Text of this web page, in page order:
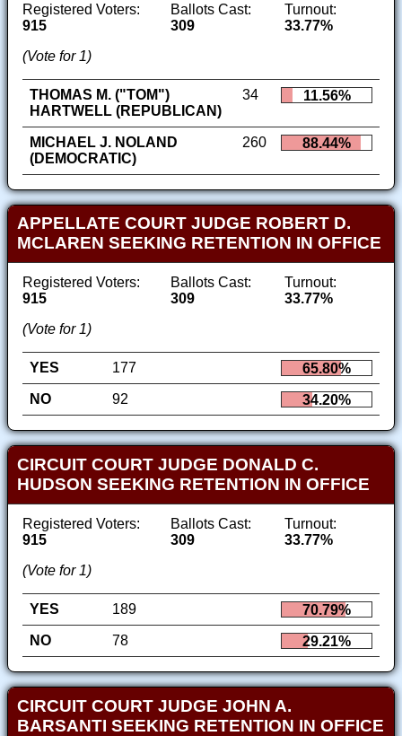
Registered Voters:
915
Ballots Cast:
309
Turnout:
33.77%
(Vote for 1)
THOMAS M. ("TOM")
HARTWELL (REPUBLICAN)
34 11.56%
MICHAEL J. NOLAND
(DEMOCRATIC)
260 88.44%
APPELLATE COURT JUDGE ROBERT D.
MCLAREN SEEKING RETENTION IN OFFICE
Registered Voters:
915
Ballots Cast:
309
Turnout:
33.77%
(Vote for 1)
YES 177
65.80%
NO
92 34.20%
CIRCUIT COURT JUDGE DONALD C.
HUDSON SEEKING RETENTION IN OFFICE
Registered Voters:
915
Ballots Cast:
309
Turnout:
33.77%
(Vote for 1)
YES 189
70.79%
NO
78 29.21%
CIRCUIT COURT JUDGE JOHN A.
BARSANTI SEEKING RETENTION IN OFFICE